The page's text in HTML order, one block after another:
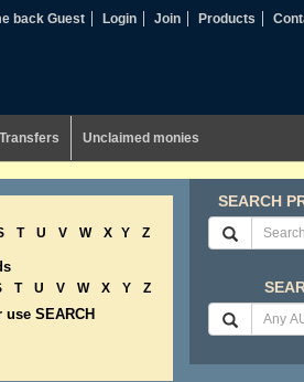
back Guest Login Join Products
Unclaimed monies
T U V W X Y Z
T U V W X Y
Z
use SEARCH
SEARCH